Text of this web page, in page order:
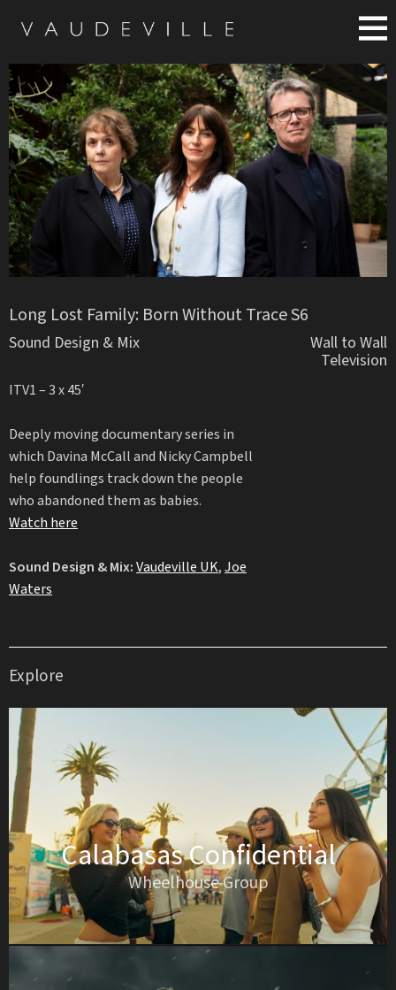
Long Lost Family: Born Without Trace S6
Sound Design & Mix
ITV1 – 3 x 45′
Deeply moving documentary series in
which Davina McCall and Nicky Campbell
help foundlings track down the people
who abandoned them as babies.
Watch here
Sound Design & Mix:Vaudeville UK,Joe
Waters
Wall to Wall
Television
Explore
Calabasas Confidential
Wheelhouse Group